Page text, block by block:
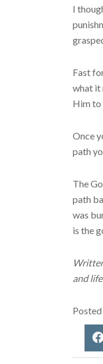
I
Fast
what it
Him to
Once
path
The
path
was
is the
and
Posted